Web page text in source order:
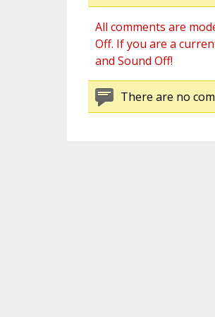
All comments are
Off. If you are a
and Sound Off!
There are no